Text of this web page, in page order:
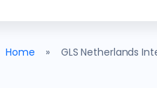
Home » GLS Netherlands